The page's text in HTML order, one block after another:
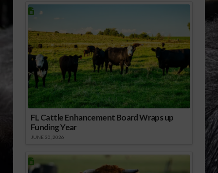
FL Cattle Enhancement Board Wraps up
Funding Year
JUNE 30, 2026